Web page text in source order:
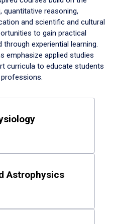
reasoning,
and scientific and cultural
to gain practical
experiential learning.
emphasize applied studies
curricula to educate students
Astrophysics